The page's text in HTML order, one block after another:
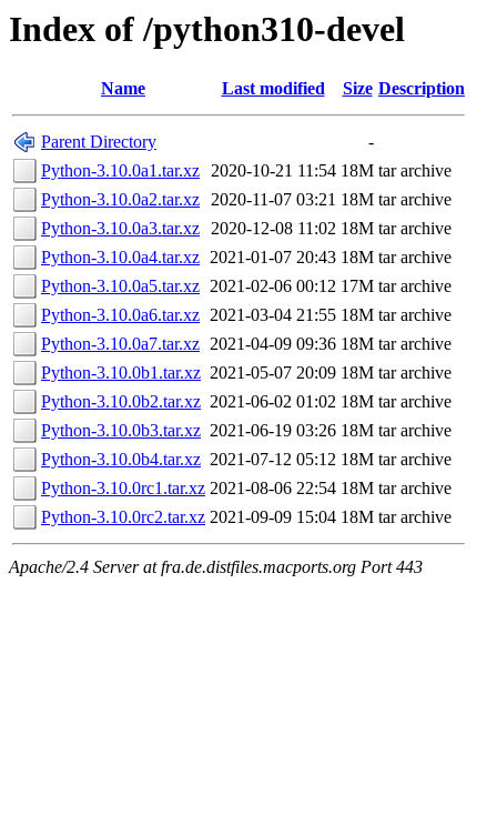
Index of /python310-devel
Name Last modified Size Description
Parent Directory
-
Python-3.10.0a1.tar.xz 2020-10-21 11:54 18M tar archive
Python-3.10.0a2.tar.xz 2020-11-07 03:21 18M tar archive
Python-3.10.0a3.tar.xz 2020-12-08 11:02 18M tar archive
Python-3.10.0a4.tar.xz 2021-01-07 20:43 18M tar archive
Python-3.10.0a5.tar.xz 2021-02-06 00:12 17M tar archive
Python-3.10.0a6.tar.xz 2021-03-04 21:55 18M tar archive
Python-3.10.0a7.tar.xz 2021-04-09 09:36 18M tar archive
Python-3.10.0b1.tar.xz 2021-05-07 20:09 18M tar archive
Python-3.10.0b2.tar.xz 2021-06-02 01:02 18M tar archive
Python-3.10.0b3.tar.xz 2021-06-19 03:26 18M tar archive
Python-3.10.0b4.tar.xz 2021-07-12 05:12 18M tar archive
Python-3.10.0rc1.tar.xz 2021-08-06 22:54 18M tar archive
Python-3.10.0rc2.tar.xz 2021-09-09 15:04 18M tar archive
Apache/2.4 Server at fra.de.distfiles.macports.org Port 443